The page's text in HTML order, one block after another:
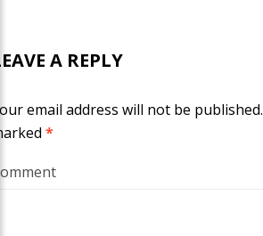
A REPLY
email address will not be published.
*